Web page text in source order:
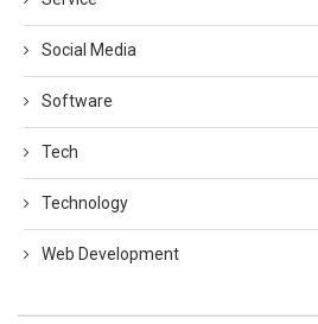
Social Media
Software
Tech
Technology
Web Development